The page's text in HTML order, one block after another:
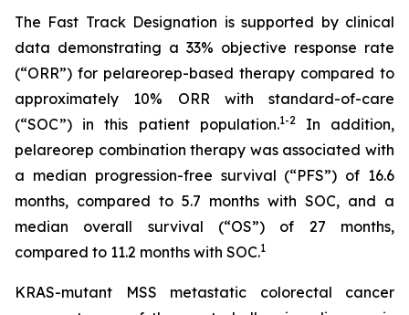
The Fast Track Designation is supported by clinical
data demonstrating a 33% objective response rate
(“ORR”) for pelareorep-based therapy compared to
approximately 10% ORR with standard-of-care
(“SOC”) in this patient population.1-2In addition,
pelareorep combination therapy was associated with
a median progression-free survival (“PFS”) of 16.6
months, compared to 5.7 months with SOC, and a
median overall survival (“OS”) of 27 months,
compared to 11.2 months with SOC.1
KRAS-mutant MSS metastatic colorectal cancer